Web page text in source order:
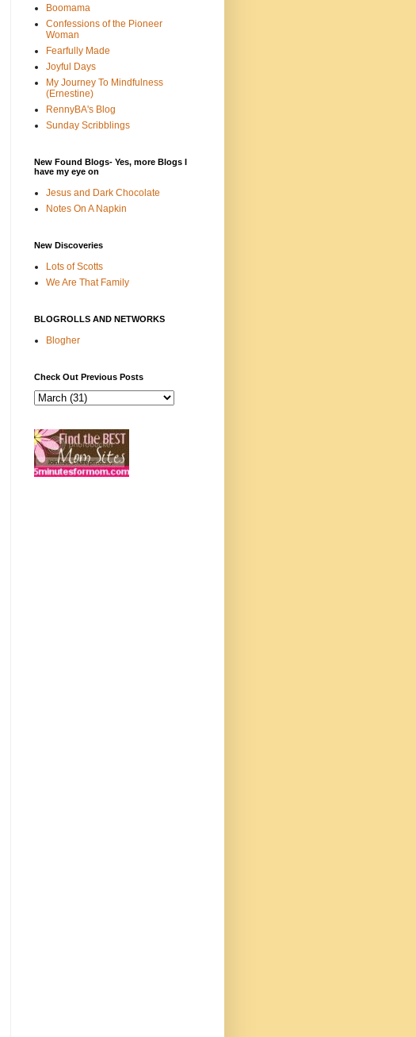
Boomama
Confessions of the Pioneer
Woman
Fearfully Made
Joyful Days
My Journey To Mindfulness
(Ernestine)
RennyBA's Blog
Sunday Scribblings
New Found Blogs- Yes, more Blogs I
have my eye on
Jesus and Dark Chocolate
Notes On A Napkin
New Discoveries
Lots of Scotts
We Are That Family
BLOGROLLS AND NETWORKS
Blogher
Check Out Previous Posts